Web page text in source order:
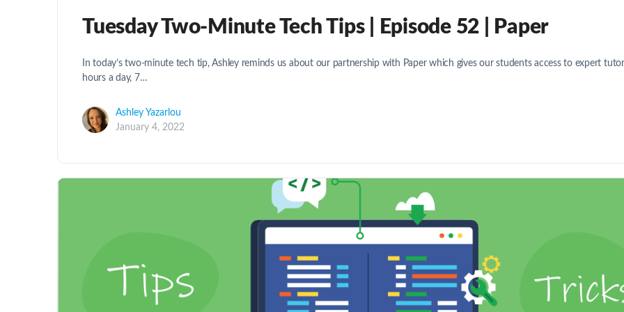
Tuesday Two-Minute Tech Tips | Episode 52 | Paper
In today’s two-minute tech tip, Ashley reminds us about our partnership with Paper which gives our students access to expert
hours a day, 7…
Ashley Yazarlou
January 4, 2022